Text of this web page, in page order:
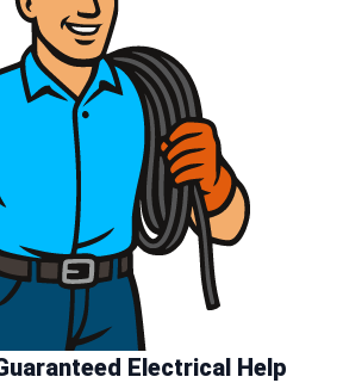
Electrical Help